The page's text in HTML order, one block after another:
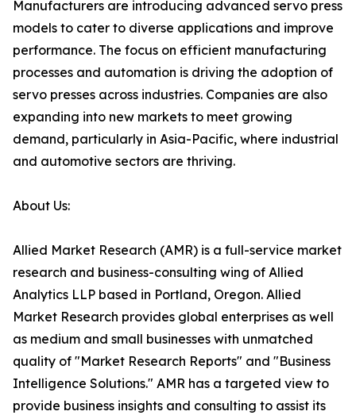
Manufacturers are introducing advanced servo press
models to cater to diverse applications and improve
performance. The focus on efficient manufacturing
processes and automation is driving the adoption of
servo presses across industries. Companies are also
expanding into new markets to meet growing
demand, particularly in Asia-Pacific, where industrial
and automotive sectors are thriving.
About Us:
Allied Market Research (AMR) is a full-service market
research and business-consulting wing of Allied
Analytics LLP based in Portland, Oregon. Allied
Market Research provides global enterprises as well
as medium and small businesses with unmatched
quality of "Market Research Reports" and "Business
Intelligence Solutions." AMR has a targeted view to
provide business insights and consulting to assist its